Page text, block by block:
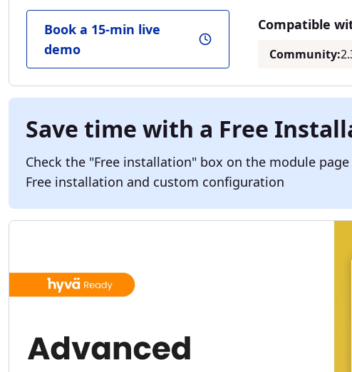
Book a 15-min live
demo
Compatible
Community:
Save time with a Free
Check the "Free installation" box on the module
Free installation and custom configuration